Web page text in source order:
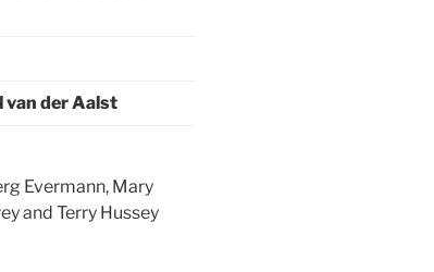
van der Aalst
Evermann, Mary
and Terry Hussey